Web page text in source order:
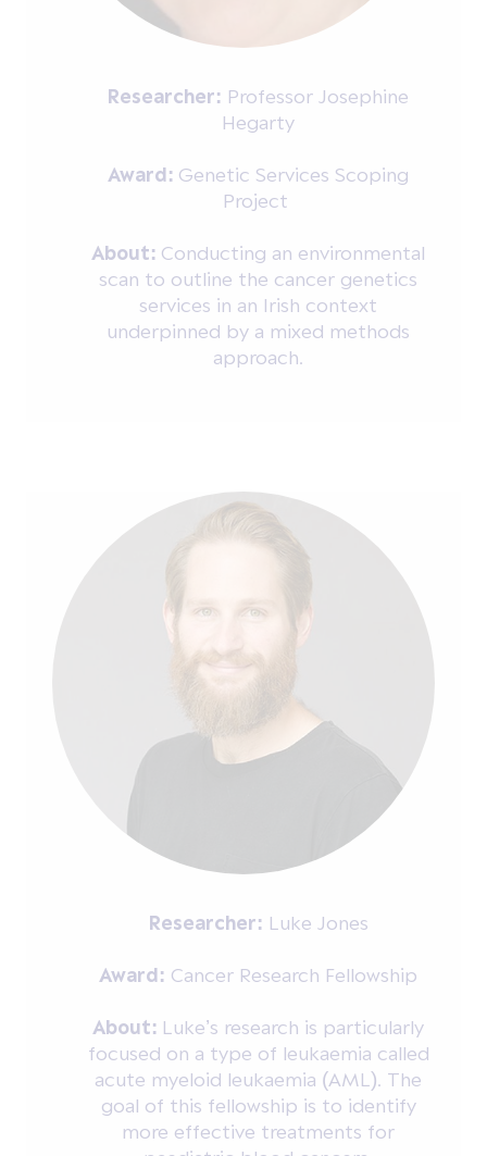
Researcher: Professor Josephine
Hegarty
Award: Genetic Services Scoping
Project
About: Conducting an environmental
scan to outline the cancer genetics
services in an Irish context
underpinned by a mixed methods
approach.
Researcher: Luke Jones
Award: Cancer Research Fellowship
About: Luke’s research is particularly
focused on a type of leukaemia called
acute myeloid leukaemia (AML). The
goal of this fellowship is to identify
more effective treatments for